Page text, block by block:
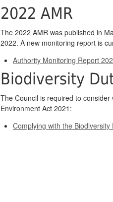
2022 AMR
The 2022 AMR was published in
2022. A new monitoring report is
Authority Monitoring Report
Biodiversity
The Council is required to
Environment Act 2021:
Complying with the Biodiversity